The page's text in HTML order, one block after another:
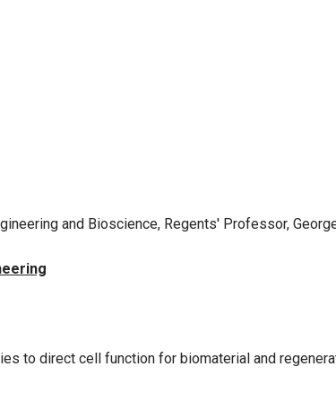
and Bioscience, Regents' Professor,
to direct cell function for biomaterial and